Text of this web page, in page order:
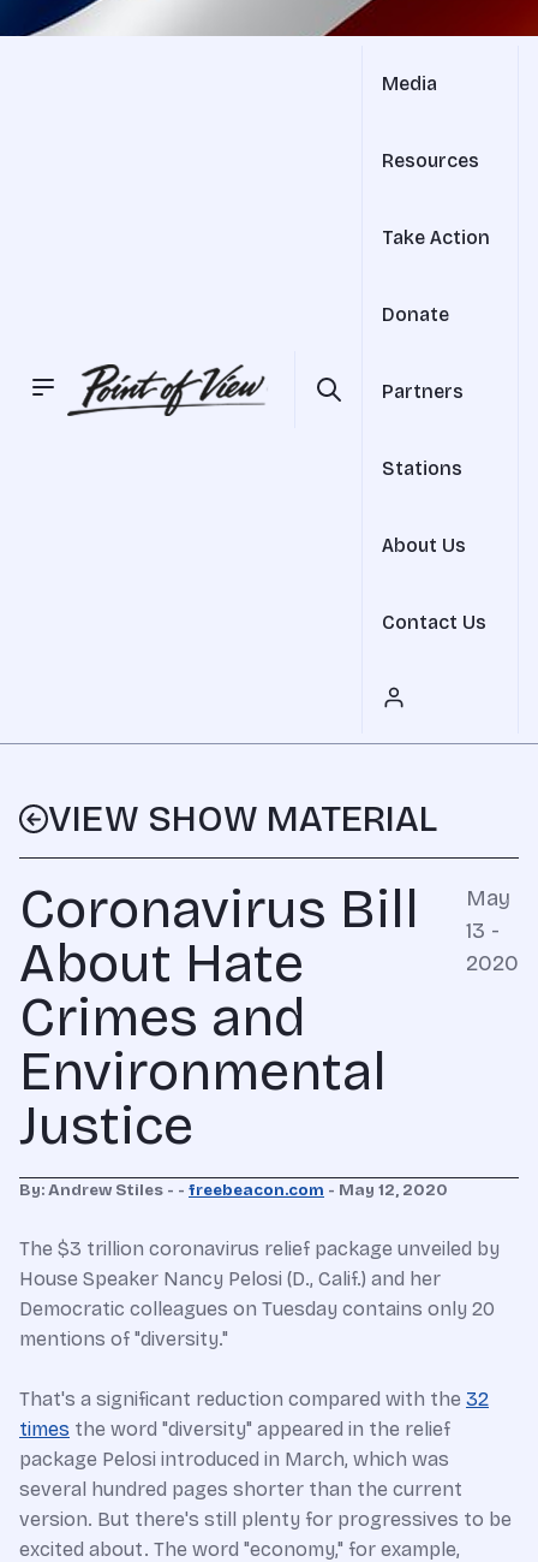
Media
Resources
Take Action
Donate
Partners
Stations
About Us
Contact Us
VIEW SHOW MATERIAL
Coronavirus Bill
About Hate
Crimes and
Environmental
Justice
May
13 -
2020
By:Andrew Stiles - - freebeacon.com - May 12, 2020
The $3 trillion coronavirus relief package unveiled by
House Speaker Nancy Pelosi (D., Calif.) and her
Democratic colleagues on Tuesday contains only 20
mentions of "diversity."
That's a significant reduction compared with the 32
times the word "diversity" appeared in the relief
package Pelosi introduced in March, which was
several hundred pages shorter than the current
version. But there's still plenty for progressives to be
excited about. The word "economy," for example,